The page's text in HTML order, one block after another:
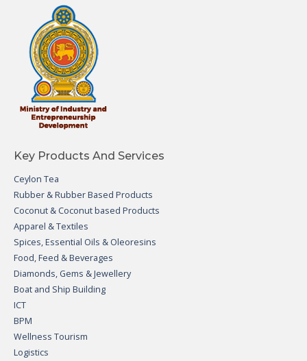
Key Products And Services
Ceylon Tea
Rubber & Rubber Based Products
Coconut & Coconut based Products
Apparel & Textiles
Spices, Essential Oils & Oleoresins
Food, Feed & Beverages
Diamonds, Gems & Jewellery
Boat and Ship Building
ICT
BPM
Wellness Tourism
Logistics